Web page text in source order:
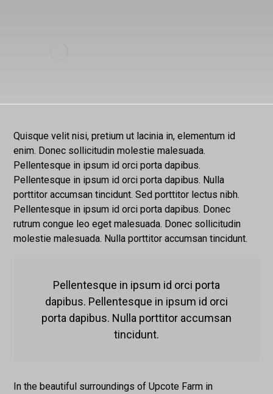
Quisque velit nisi, pretium ut lacinia in, elementum id
enim. Donec sollicitudin molestie malesuada.
Pellentesque in ipsum id orci porta dapibus.
Pellentesque in ipsum id orci porta dapibus. Nulla
porttitor accumsan tincidunt. Sed porttitor lectus nibh.
Pellentesque in ipsum id orci porta dapibus. Donec
rutrum congue leo eget malesuada. Donec sollicitudin
molestie malesuada. Nulla porttitor accumsan tincidunt.
Pellentesque in ipsum id orci porta
dapibus. Pellentesque in ipsum id orci
porta dapibus. Nulla porttitor accumsan
tincidunt.
In the beautiful surroundings of Upcote Farm in